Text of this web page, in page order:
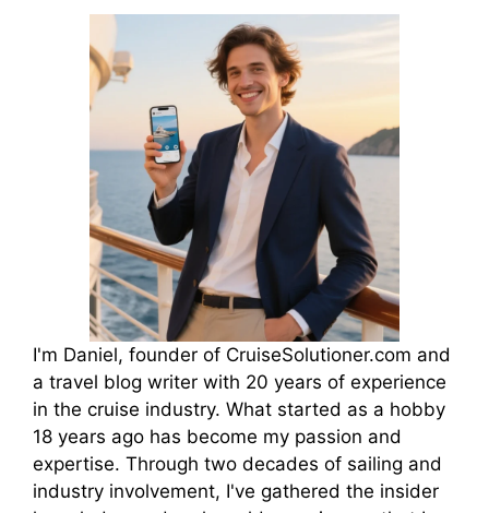
I'm Daniel, founder of CruiseSolutioner.com and
a travel blog writer with 20 years of experience
in the cruise industry. What started as a hobby
18 years ago has become my passion and
expertise. Through two decades of sailing and
industry involvement, I've gathered the insider